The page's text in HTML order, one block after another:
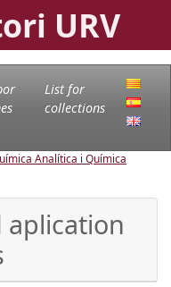
URV
List for
collections
Analítica i Química
aplication